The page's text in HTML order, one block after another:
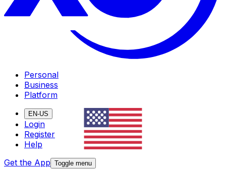
Personal
Business
Platform
EN-US
Login
Register
Help
Get the App Toggle menu